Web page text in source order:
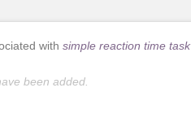
with simple reaction time task
been added.